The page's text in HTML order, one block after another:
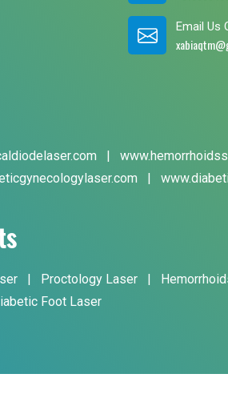
Email Us
|
|
| Proctology Laser |
Foot Laser